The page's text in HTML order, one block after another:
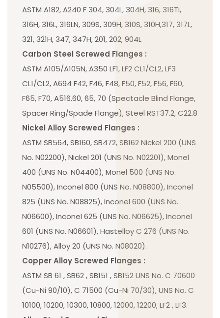
ASTM A182, A240 F 304, 304L, 304H, 316, 316Ti,
316H, 316L, 316LN, 309S, 309H, 310S, 310H,317, 317L,
321, 321H, 347, 347H, 201, 202, 904L
Carbon Steel Screwed Flanges :
ASTM A105/A105N, A350 LF1, LF2 CL1/CL2, LF3
CL1/CL2, A694 F42, F46, F48, F50, F52, F56, F60,
F65, F70, A516.60, 65, 70 (Spectacle Blind Flange,
Spacer Ring/Spade Flange), Steel RST37.2, C22.8
Nickel Alloy Screwed Flanges :
ASTM SB564, SB160, SB472, SB162 Nickel 200 (UNS
No. N02200), Nickel 201 (UNS No. N02201), Monel
400 (UNS No. N04400), Monel 500 (UNS No.
N05500), Inconel 800 (UNS No. N08800), Inconel
825 (UNS No. N08825), Inconel 600 (UNS No.
N06600), Inconel 625 (UNS No. N06625), Inconel
601 (UNS No. N06601), Hastelloy C 276 (UNS No.
N10276), Alloy 20 (UNS No. N08020).
Copper Alloy Screwed Flanges :
ASTM SB 61 , SB62 , SB151 , SB152 UNS No. C 70600
(Cu-Ni 90/10), C 71500 (Cu-Ni 70/30), UNS No. C
10100, 10200, 10300, 10800, 12000, 12200, LF2 , LF3.